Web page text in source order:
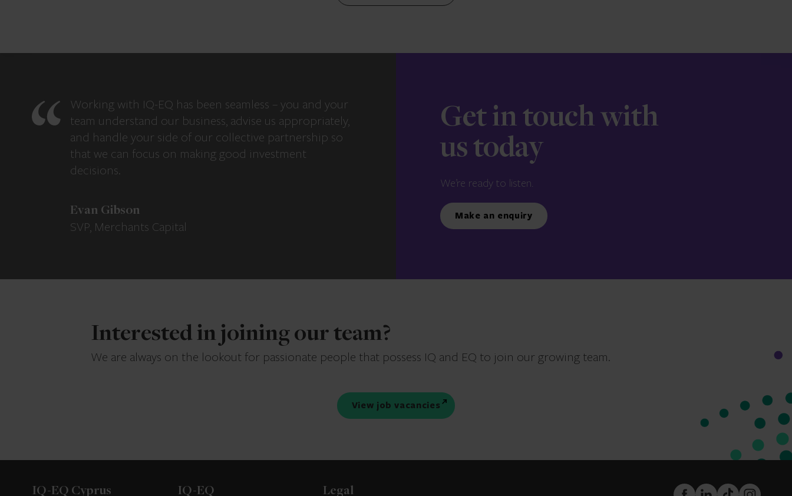
Working with IQ-EQ has been seamless – you and your
team understand our business, advise us appropriately,
and handle your side of our collective partnership so
that we can focus on making good investment
decisions.
Evan Gibson
SVP, Merchants Capital
Get in touch with
us today
We’re ready to listen.
Make an enquiry
Interested in joining our team?
We are always on the lookout for passionate people that possess IQ and EQ to join our growing team.
View job vacancies
IQ-EQ Cyprus IQ-EQ Legal FaceBook
LinkedInTikTokInstagram